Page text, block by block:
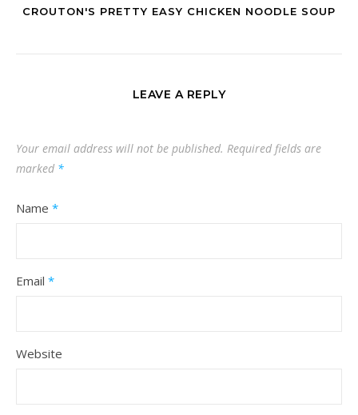
CROUTON'S PRETTY EASY CHICKEN NOODLE SOUP
LEAVE A REPLY
Your email address will not be published. Required fields are
marked *
Name *
Email *
Website